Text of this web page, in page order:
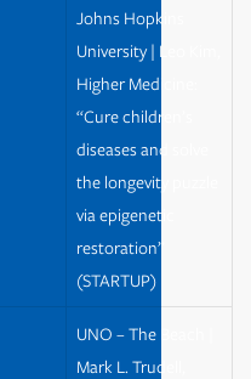
Johns Hopkins
University | Leo Kim,
Higher Medicine:
“Cure children’s
diseases and solve
the longevity puzzle
via epigenetic
restoration”
(STARTUP)
UNO – The Beach |
Mark L. Trudell,